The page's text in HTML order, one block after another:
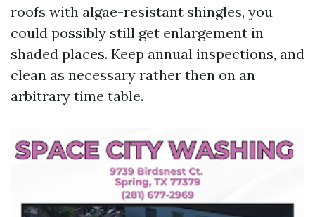
roofs with algae-resistant shingles, you
could possibly still get enlargement in
shaded places. Keep annual inspections, and
clean as necessary rather then on an
arbitrary time table.